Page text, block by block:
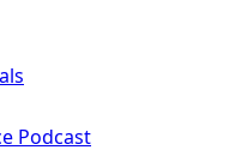
Podcast